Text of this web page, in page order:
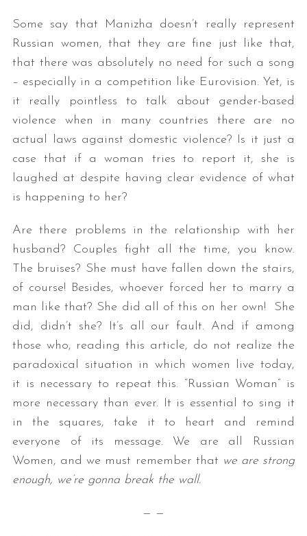
Some say that Manizha doesn’t really represent
Russian women, that they are fine just like that,
that there was absolutely no need for such a song
– especially in a competition like Eurovision. Yet, is
it really pointless to talk about gender-based
violence when in many countries there are no
actual laws against domestic violence? Is it just a
case that if a woman tries to report it, she is
laughed at despite having clear evidence of what
is happening to her?
Are there problems in the relationship with her
husband? Couples fight all the time, you know.
The bruises? She must have fallen down the stairs,
of course! Besides, whoever forced her to marry a
man like that? She did all of this on her own! She
did, didn’t she? It’s all our fault. And if among
those who, reading this article, do not realize the
paradoxical situation in which women live today,
it is necessary to repeat this. “Russian Woman” is
more necessary than ever. It is essential to sing it
in the squares, take it to heart and remind
everyone of its message. We are all Russian
Women, and we must remember that we are strong
enough, we’re gonna break the wall.
— —